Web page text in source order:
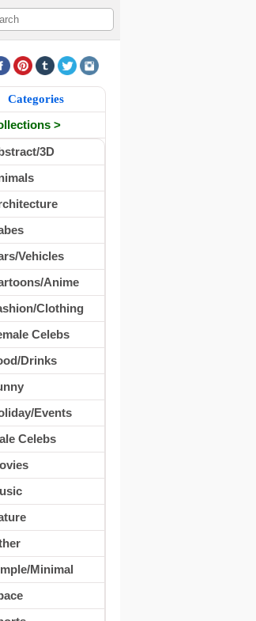
Categories
>
3D
Vehicles
Anime
Clothing
Celebs
Drinks
Events
Celebs
Minimal